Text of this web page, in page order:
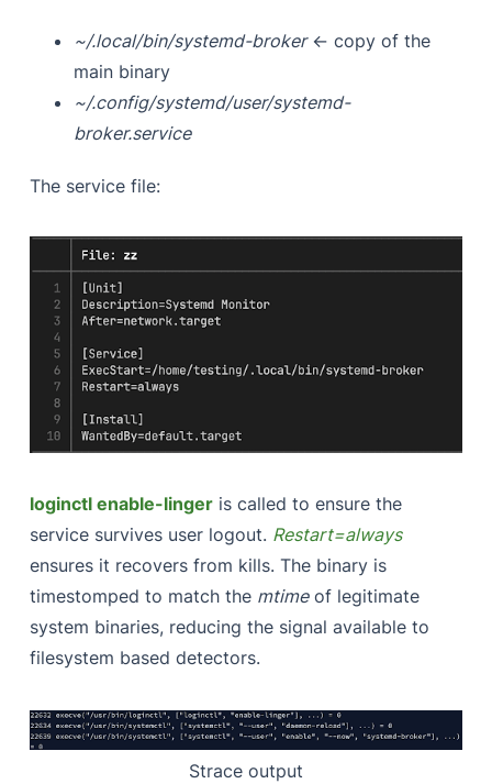
~/.local/bin/systemd-broker← copy of the
main binary
~/.config/systemd/user/systemd-
broker.service
The service file:
loginctl enable-linger is called to ensure the
service survives user logout. Restart=always
ensures it recovers from kills. The binary is
timestomped to match the mtimeof legitimate
system binaries, reducing the signal available to
filesystem based detectors.
Strace output